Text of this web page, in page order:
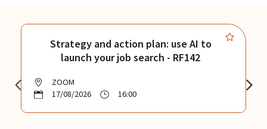
Strategy and action plan: use AI to
launch your job search - RF142
ZOOM
17/08/2026
16:00